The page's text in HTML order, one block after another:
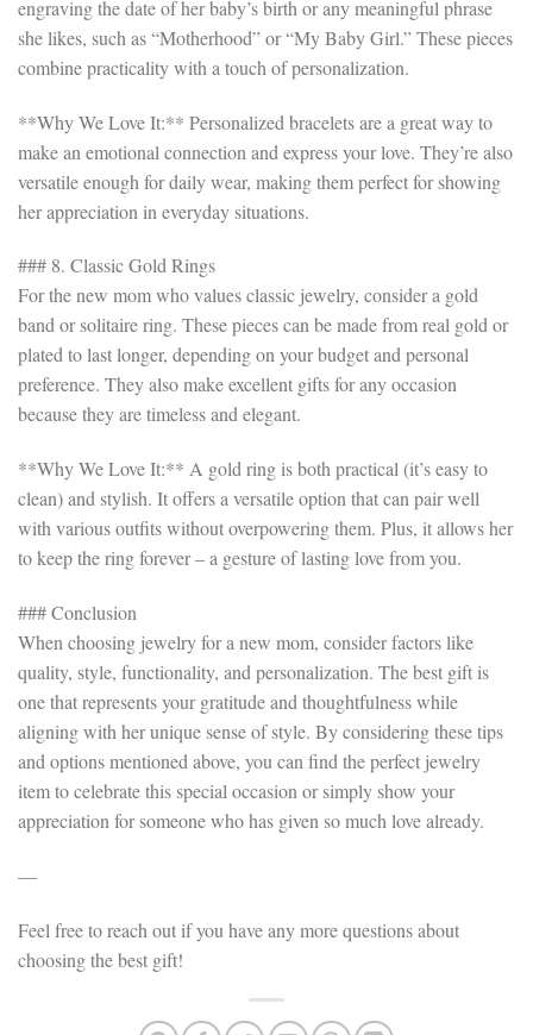
engraving the date of her baby’s birth or any meaningful phrase
she likes, such as “Motherhood” or “My Baby Girl.” These pieces
combine practicality with a touch of personalization.
**Why We Love It:** Personalized bracelets are a great way to
make an emotional connection and express your love. They’re also
versatile enough for daily wear, making them perfect for showing
her appreciation in everyday situations.
### 8. Classic Gold Rings
For the new mom who values classic jewelry, consider a gold
band or solitaire ring. These pieces can be made from real gold or
plated to last longer, depending on your budget and personal
preference. They also make excellent gifts for any occasion
because they are timeless and elegant.
**Why We Love It:** A gold ring is both practical (it’s easy to
clean) and stylish. It offers a versatile option that can pair well
with various outfits without overpowering them. Plus, it allows her
to keep the ring forever – a gesture of lasting love from you.
### Conclusion
When choosing jewelry for a new mom, consider factors like
quality, style, functionality, and personalization. The best gift is
one that represents your gratitude and thoughtfulness while
aligning with her unique sense of style. By considering these tips
and options mentioned above, you can find the perfect jewelry
item to celebrate this special occasion or simply show your
appreciation for someone who has given so much love already.
—
Feel free to reach out if you have any more questions about
choosing the best gift!